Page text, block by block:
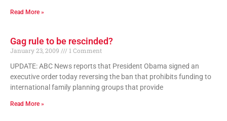
Read More »
Gag rule to be rescinded?
January 23, 2009
1 Comment
UPDATE: ABC News reports that President Obama signed an
executive order today reversing the ban that prohibits funding to
international family planning groups that provide
Read More »